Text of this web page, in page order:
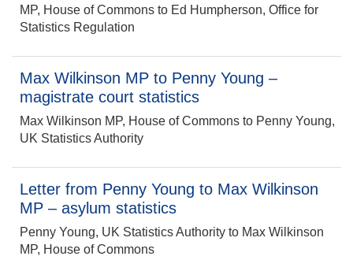
MP, House of Commons to Ed Humpherson, Office for
Statistics Regulation
Max Wilkinson MP to Penny Young –
magistrate court statistics
Max Wilkinson MP, House of Commons to Penny Young,
UK Statistics Authority
Letter from Penny Young to Max Wilkinson
MP – asylum statistics
Penny Young, UK Statistics Authority to Max Wilkinson
MP, House of Commons